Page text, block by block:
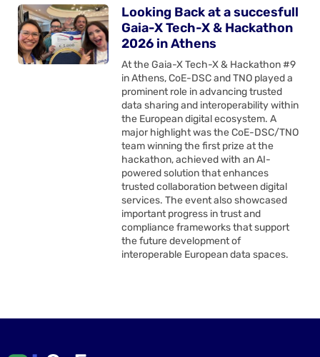
Looking Back at a succesfull
Gaia-X Tech-X & Hackathon
2026 in Athens
At the Gaia-X Tech-X & Hackathon #9
in Athens, CoE-DSC and TNO played a
prominent role in advancing trusted
data sharing and interoperability within
the European digital ecosystem. A
major highlight was the CoE-DSC/TNO
team winning the first prize at the
hackathon, achieved with an AI-
powered solution that enhances
trusted collaboration between digital
services. The event also showcased
important progress in trust and
compliance frameworks that support
the future development of
interoperable European data spaces.